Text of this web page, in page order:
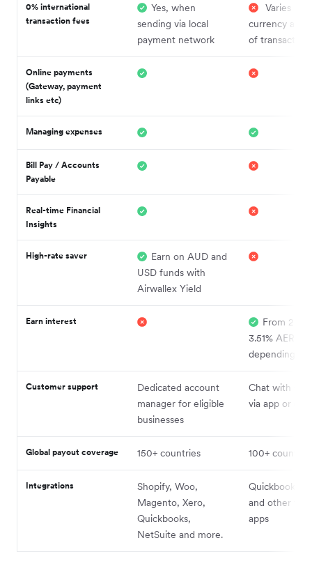
0% international
transaction fees
Yes, when
sending via local
payment network
Varies by
currency and
of transaction
Online payments
(Gateway, payment
links etc)
Managing expenses
Bill Pay / Accounts
Payable
Real-time Financial
Insights
High-rate saver
Earn on AUD and
USD funds with
Airwallex Yield
Earn interest
From
3.51% AER
depending on
Customer support
Dedicated account
manager for eligible
businesses
Chat with
via app or
Global payout coverage 150+ countries 100+ countries
Integrations
Shopify, Woo,
Magento, Xero,
Quickbooks,
NetSuite and more.
Quickbooks
and other
apps